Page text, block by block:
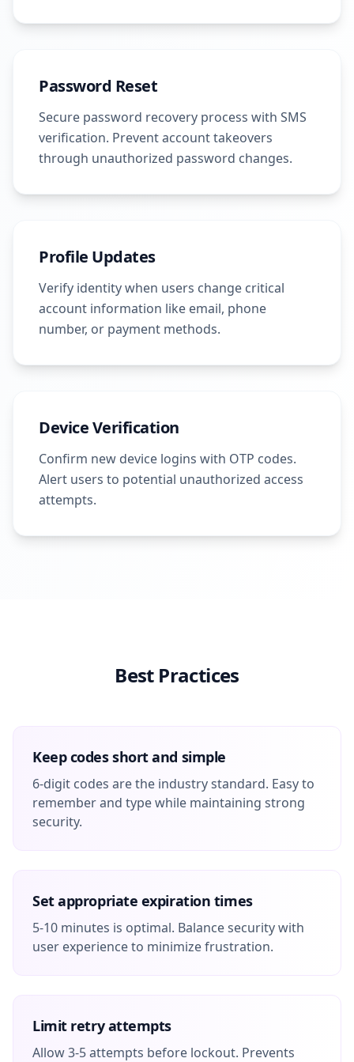
Password Reset
Secure password recovery process with SMS
verification. Prevent account takeovers
through unauthorized password changes.
Profile Updates
Verify identity when users change critical
account information like email, phone
number, or payment methods.
Device Verification
Confirm new device logins with OTP codes.
Alert users to potential unauthorized access
attempts.
Best Practices
Keep codes short and simple
6-digit codes are the industry standard. Easy to
remember and type while maintaining strong
security.
Set appropriate expiration times
5-10 minutes is optimal. Balance security with
user experience to minimize frustration.
Limit retry attempts
Allow 3-5 attempts before lockout. Prevents